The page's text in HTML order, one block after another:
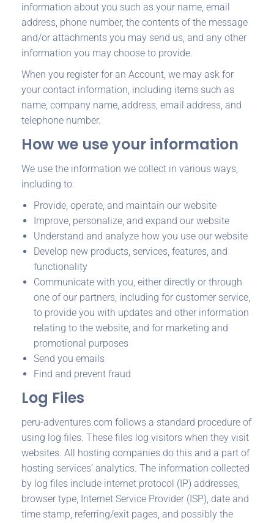
information about you such as your name, email
address, phone number, the contents of the message
and/or attachments you may send us, and any other
information you may choose to provide.
When you register for an Account, we may ask for
your contact information, including items such as
name, company name, address, email address, and
telephone number.
How we use your information
We use the information we collect in various ways,
including to:
Provide, operate, and maintain our website
Improve, personalize, and expand our website
Understand and analyze how you use our website
Develop new products, services, features, and
functionality
Communicate with you, either directly or through
one of our partners, including for customer service,
to provide you with updates and other information
relating to the website, and for marketing and
promotional purposes
Send you emails
Find and prevent fraud
Log Files
peru-adventures.com follows a standard procedure of
using log files. These files log visitors when they visit
websites. All hosting companies do this and a part of
hosting services’ analytics. The information collected
by log files include internet protocol (IP) addresses,
browser type, Internet Service Provider (ISP), date and
time stamp, referring/exit pages, and possibly the